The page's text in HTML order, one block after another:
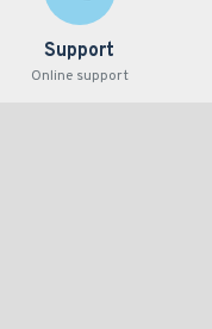
Support
Online support